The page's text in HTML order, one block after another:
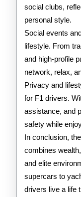
social clubs,
personal style.
Social events
lifestyle. From
and high-profile
network, relax,
Privacy and
for F1 drivers.
assistance, and
safety while
In conclusion,
combines
and elite
supercars to
drivers live a life